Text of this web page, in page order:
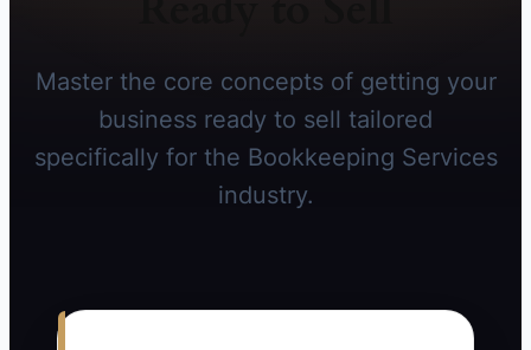
Master the core concepts of getting your
business ready to sell tailored
specifically for the Bookkeeping Services
industry.